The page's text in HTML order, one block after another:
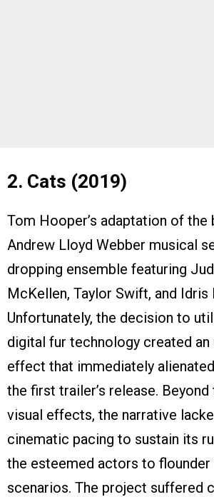
2. Cats (2019)
Tom Hooper’s adaptation of the
Andrew Lloyd Webber musical
dropping ensemble featuring
McKellen, Taylor Swift, and Idris
Unfortunately, the decision to
digital fur technology created an
effect that immediately
the first trailer’s release.
visual effects, the narrative
cinematic pacing to sustain its
the esteemed actors to flounder
scenarios. The project suffered